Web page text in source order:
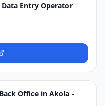
Entry Operator
Office in Akola -